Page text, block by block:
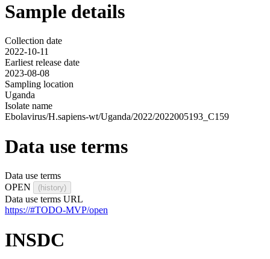
Sample details
Collection date
2022-10-11
Earliest release date
2023-08-08
Sampling location
Uganda
Isolate name
Ebolavirus/H.sapiens-wt/Uganda/2022/2022005193_C159
Data use terms
Data use terms
OPEN
(history)
Data use terms URL
https://#TODO-MVP/open
INSDC